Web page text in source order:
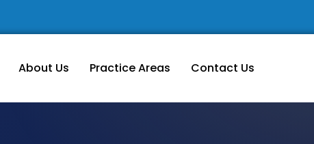
About Us Practice Areas Contact Us